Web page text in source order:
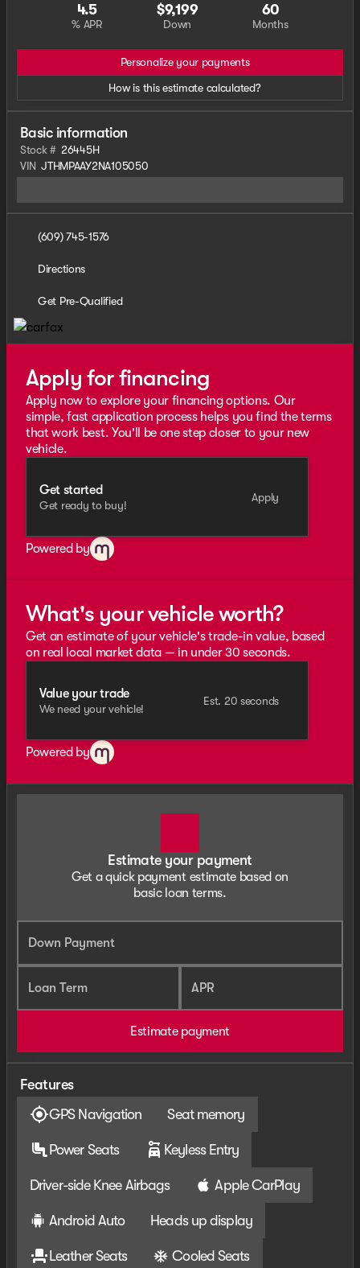
4.5
% APR
$9,199
Down
60
Months
Personalize your payments
How is this estimate calculated?
Basic information
Stock # 26445H
VIN JTHMPAAY2NA105050
(609) 745-1576
Directions
Get Pre-Qualified
Apply for financing
Apply now to explore your financing options. Our
simple, fast application process helps you find the terms
that work best. You'll be one step closer to your new
vehicle.
Get started
Get ready to buy!
Apply
Powered by
What's your vehicle worth?
Get an estimate of your vehicle's trade-in value, based
on real local market data — in under 30 seconds.
Value your trade
We need your vehicle!
Est. 20 seconds
Powered by
Estimate your payment
Get a quick payment estimate based on
basic loan terms.
Down Payment
Loan Term APR
Estimate payment
Features
GPS Navigation
Seat memory
Power Seats Keyless Entry
Driver-side Knee Airbags Apple CarPlay
Android Auto Heads up display
Leather Seats Cooled Seats